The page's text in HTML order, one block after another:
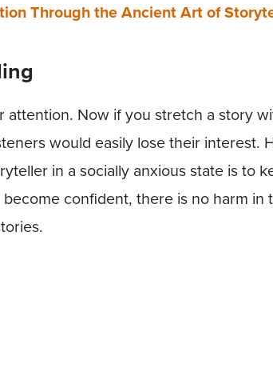
Through the Ancient Art of
attention. Now if you stretch a story
would easily lose their interest.
in a socially anxious state is to
confident, there is no harm in